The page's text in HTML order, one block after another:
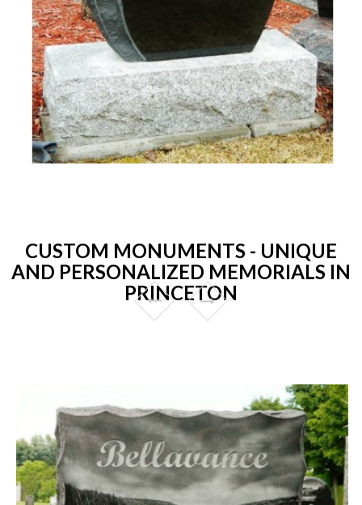
CUSTOM MONUMENTS - UNIQUE
AND PERSONALIZED MEMORIALS IN
PRINCETON